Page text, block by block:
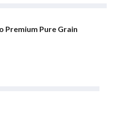
Premium Pure Grain